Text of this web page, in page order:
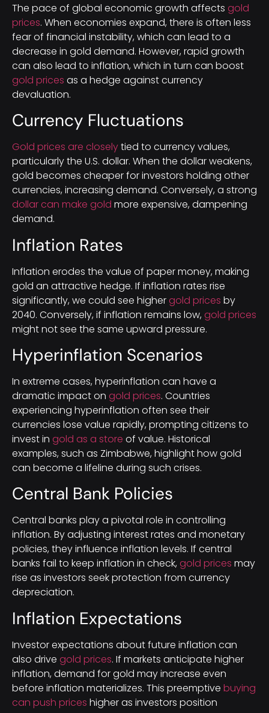
The pace of global economic growth affects gold
prices. When economies expand, there is often less
fear of financial instability, which can lead to a
decrease in gold demand. However, rapid growth
can also lead to inflation, which in turn can boost
gold prices as a hedge against currency
devaluation.
Currency Fluctuations
Gold prices are closelytied to currency values,
particularly the U.S. dollar. When the dollar weakens,
gold becomes cheaper for investors holding other
currencies, increasing demand. Conversely, a strong
dollar can make gold more expensive, dampening
demand.
Inflation Rates
Inflation erodes the value of paper money, making
gold an attractive hedge. If inflation rates rise
significantly, we could see highergold prices by
2040. Conversely, if inflation remains low, gold prices
might not see the same upward pressure.
Hyperinflation Scenarios
In extreme cases, hyperinflation can have a
dramatic impact on gold prices. Countries
experiencing hyperinflation often see their
currencies lose value rapidly, prompting citizens to
invest in gold as a store of value. Historical
examples, such as Zimbabwe, highlight how gold
can become a lifeline during such crises.
Central Bank Policies
Central banks play a pivotal role in controlling
inflation. By adjusting interest rates and monetary
policies, they influence inflation levels. If central
banks fail to keep inflation in check, gold prices may
rise as investors seek protection from currency
depreciation.
Inflation Expectations
Investor expectations about future inflation can
also drive gold prices. If markets anticipate higher
inflation, demand for gold may increase even
before inflation materializes. This preemptive buying
can push prices higher as investors position